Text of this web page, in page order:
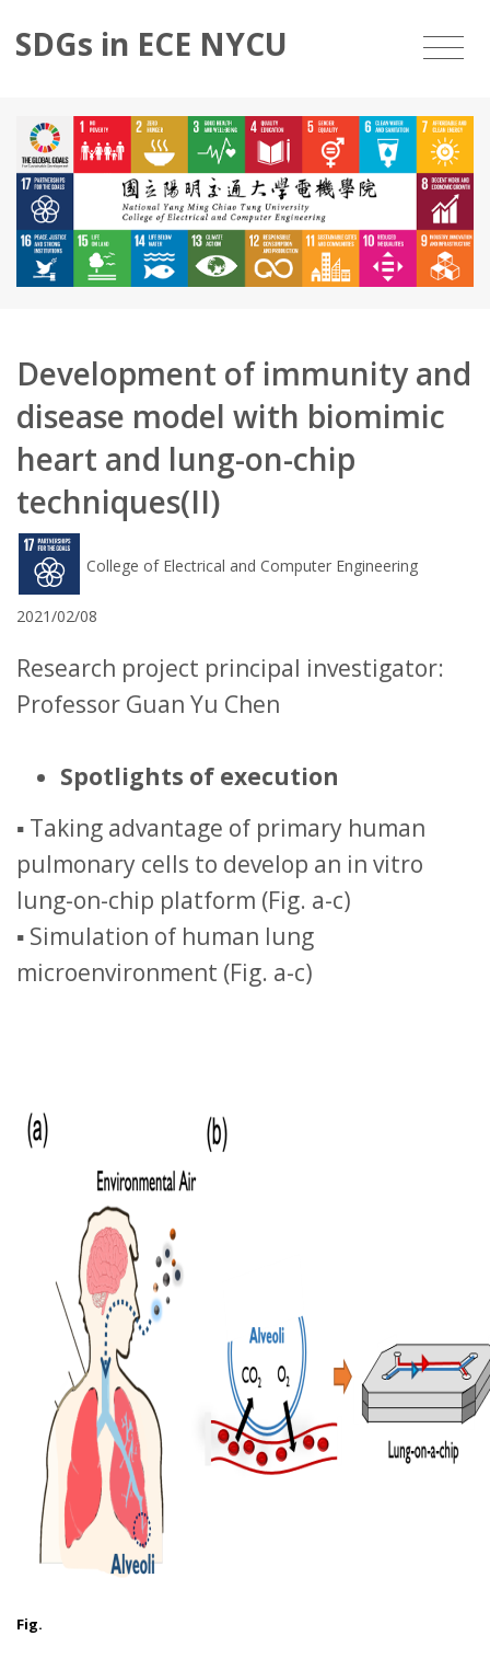
SDGs in ECE NYCU
Development of immunity and
disease model with biomimic
heart and lung-on-chip
techniques(II)
College of Electrical and Computer Engineering
2021/02/08
Research project principal investigator:
Professor Guan Yu Chen
Spotlights of execution
▪ Taking advantage of primary human
pulmonary cells to develop an in vitro
lung-on-chip platform (Fig. a-c)
▪ Simulation of human lung
microenvironment (Fig. a-c)
Fig.